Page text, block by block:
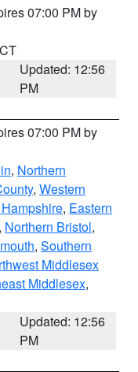
07:00 PM by
Updated: 12:56
PM
07:00 PM by
, Northern
, Western
, Eastern
Northern Bristol,
, Southern
Middlesex
Middlesex,
Updated: 12:56
PM